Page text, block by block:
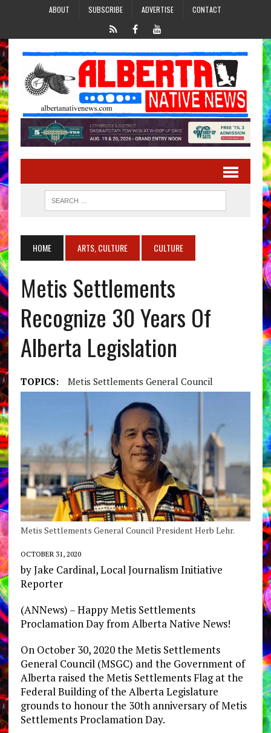
ABOUT SUBSCRIBE ADVERTISE CONTACT
HOME ARTS, CULTURE CULTURE
Metis Settlements
Recognize 30 Years Of
Alberta Legislation
TOPICS: Metis Settlements General Council
Metis Settlements General Council President Herb Lehr.
OCTOBER 31, 2020
by Jake Cardinal, Local Journalism Initiative
Reporter
(ANNews) – Happy Metis Settlements
Proclamation Day from Alberta Native News!
On October 30, 2020 the Metis Settlements
General Council (MSGC) and the Government of
Alberta raised the Metis Settlements Flag at the
Federal Building of the Alberta Legislature
grounds to honour the 30th anniversary of Metis
Settlements Proclamation Day.